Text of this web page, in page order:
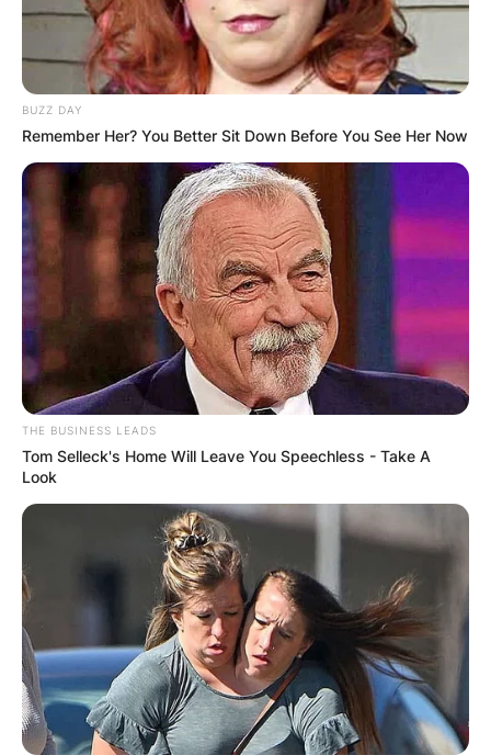
BUZZ DAY
Remember Her? You Better Sit Down Before You See Her Now
THE BUSINESS LEADS
Tom Selleck's Home Will Leave You Speechless - Take A
Look